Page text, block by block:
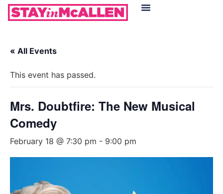
« All Events
This event has passed.
Mrs. Doubtfire: The New Musical
Comedy
February 18 @ 7:30 pm - 9:00 pm